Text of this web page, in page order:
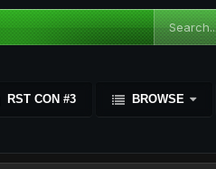
RST CON #3 BROWSE